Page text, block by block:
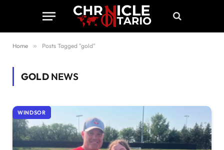
Home » Posts Tagged "gold"
GOLDNEWS
WINDSOR